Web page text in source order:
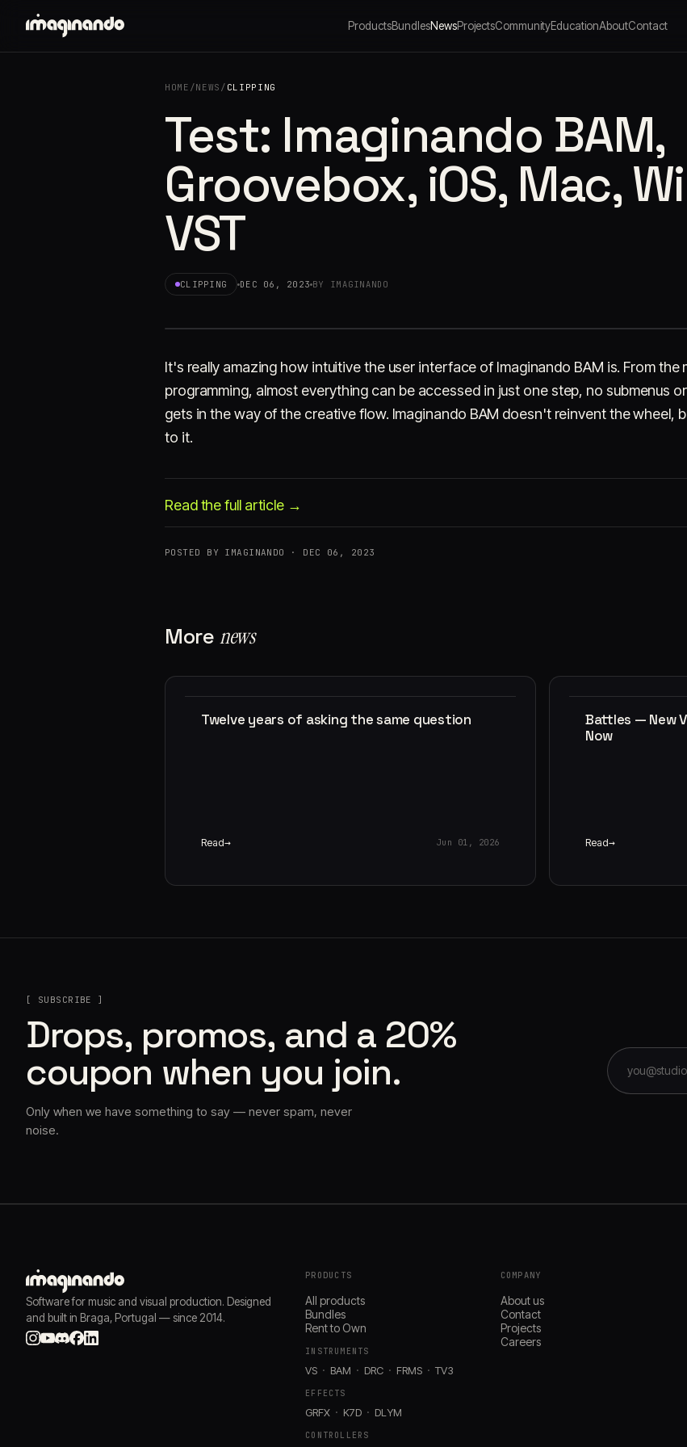
ProductsBundlesNewsProjectsCommunityEducationAboutContact
HOME /NEWS / CLIPPING
Test: Imaginando BAM,
Groovebox, iOS, Mac,
VST
CLIPPING DEC 06, 2023 BY IMAGINANDO
It's really amazing how intuitive the user interface of Imaginando BAM is. From
programming, almost everything can be accessed in just one step, no submenus
gets in the way of the creative flow. Imaginando BAM doesn't reinvent the wheel,
to it.
Read the full article →
POSTED BY IMAGINANDO · DEC 06, 2023
Morenews
Twelve years of asking the same question
Read Jun 01, 2026
Battles — New
Now
Read
[ SUBSCRIBE ]
Drops, promos, and a 20%
coupon when you join.
Only when we have something to say — never spam, never
noise.
Software for music and visual production. Designed
and built in Braga, Portugal — since 2014.
PRODUCTS
All products
Bundles
Rent to Own
INSTRUMENTS
VS BAM DRC FRMS TV3
EFFECTS
GRFX K7D DLYM
CONTROLLERS
COMPANY
About us
Contact
Projects
Careers